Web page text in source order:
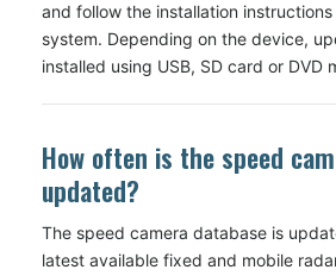
and follow the installation
system. Depending on the device,
installed using USB, SD card or DVD
How often is the speed
updated?
The speed camera database is
latest available fixed and mobile